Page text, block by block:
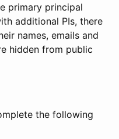
primary principal
additional PIs, there
names, emails and
hidden from public
the following